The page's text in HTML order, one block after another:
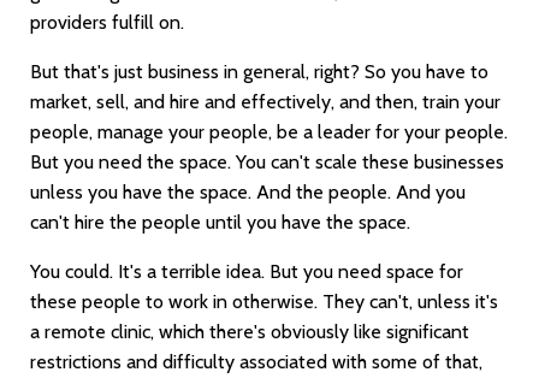
providers fulfill on.
But that's just business in general, right? So you have to
market, sell, and hire and effectively, and then, train your
people, manage your people, be a leader for your people.
But you need the space. You can't scale these businesses
unless you have the space. And the people. And you
can't hire the people until you have the space.
You could. It's a terrible idea. But you need space for
these people to work in otherwise. They can't, unless it's
a remote clinic, which there's obviously like significant
restrictions and difficulty associated with some of that,